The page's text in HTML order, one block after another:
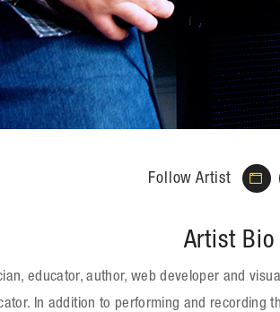
Follow Artist
Artist Bio
educator, author, web developer and
In addition to performing and recording